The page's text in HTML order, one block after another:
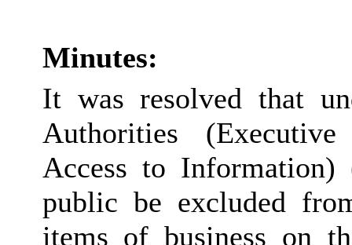
Minutes:
It was resolved that
Authorities
Access to Information)
public be excluded
items of business on